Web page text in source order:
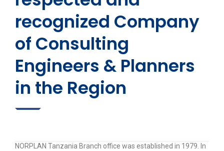
recognized Company
of Consulting
Engineers & Planners
in the Region
NORPLAN Tanzania Branch office was established in 1979. In